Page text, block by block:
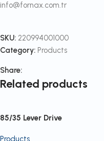
info@fornax.com.tr
SKU: 220994001000
Category: Products
Share:
Related products
85/35 Lever Drive
Products